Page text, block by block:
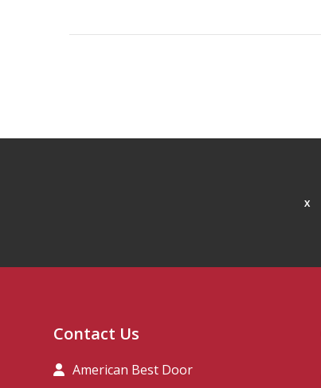
X
Contact Us
American Best Door